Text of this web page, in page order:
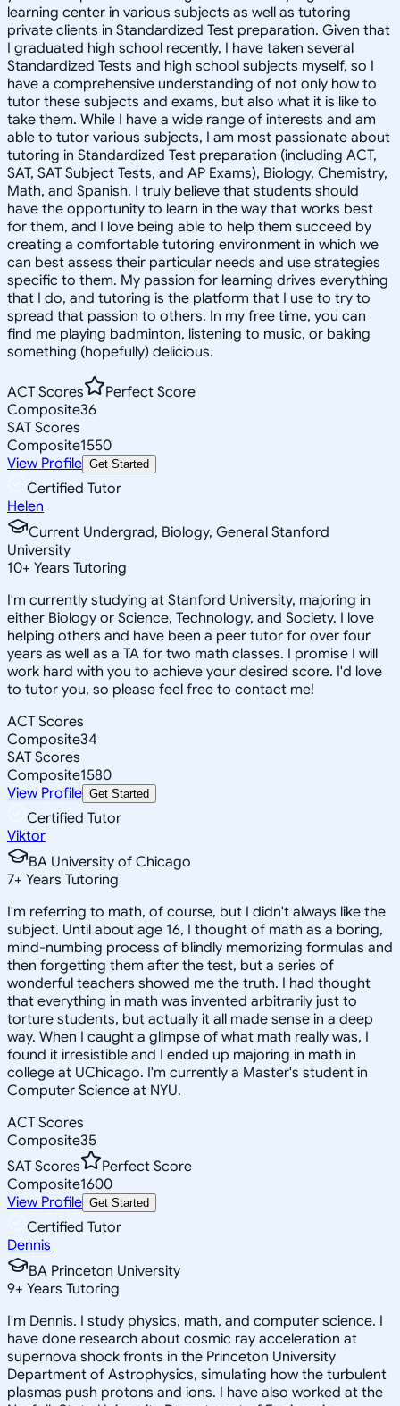
learning center in various subjects as well as tutoring
private clients in Standardized Test preparation. Given that
I graduated high school recently, I have taken several
Standardized Tests and high school subjects myself, so I
have a comprehensive understanding of not only how to
tutor these subjects and exams, but also what it is like to
take them. While I have a wide range of interests and am
able to tutor various subjects, I am most passionate about
tutoring in Standardized Test preparation (including ACT,
SAT, SAT Subject Tests, and AP Exams), Biology, Chemistry,
Math, and Spanish. I truly believe that students should
have the opportunity to learn in the way that works best
for them, and I love being able to help them succeed by
creating a comfortable tutoring environment in which we
can best assess their particular needs and use strategies
specific to them. My passion for learning drives everything
that I do, and tutoring is the platform that I use to try to
spread that passion to others. In my free time, you can
find me playing badminton, listening to music, or baking
something (hopefully) delicious.
ACT Scores
Perfect Score
Composite36
SAT Scores
Composite1550
View Profile Get Started
Certified Tutor
Helen
Current Undergrad, Biology, General Stanford
University
10+ Years Tutoring
I'm currently studying at Stanford University, majoring in
either Biology or Science, Technology, and Society. I love
helping others and have been a peer tutor for over four
years as well as a TA for two math classes. I promise I will
work hard with you to achieve your desired score. I'd love
to tutor you, so please feel free to contact me!
ACT Scores
Composite34
SAT Scores
Composite1580
View Profile Get Started
Certified Tutor
Viktor
BA University of Chicago
7+ Years Tutoring
I'm referring to math, of course, but I didn't always like the
subject. Until about age 16, I thought of math as a boring,
mind-numbing process of blindly memorizing formulas and
then forgetting them after the test, but a series of
wonderful teachers showed me the truth. I had thought
that everything in math was invented arbitrarily just to
torture students, but actually it all made sense in a deep
way. When I caught a glimpse of what math really was, I
found it irresistible and I ended up majoring in math in
college at UChicago. I'm currently a Master's student in
Computer Science at NYU.
ACT Scores
Composite35
SAT Scores
Perfect Score
Composite1600
View Profile Get Started
Certified Tutor
Dennis
BA Princeton University
9+ Years Tutoring
I'm Dennis. I study physics, math, and computer science. I
have done research about cosmic ray acceleration at
supernova shock fronts in the Princeton University
Department of Astrophysics, simulating how the turbulent
plasmas push protons and ions. I have also worked at the